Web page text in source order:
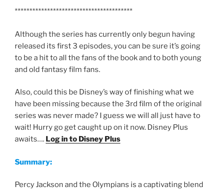
****************************************
Although the series has currently only begun having
released its first 3 episodes, you can be sure it’s going
to be a hit to all the fans of the book and to both young
and old fantasy film fans.
Also, could this be Disney’s way of finishing what we
have been missing because the 3rd film of the original
series was never made? I guess we will all just have to
wait! Hurry go get caught up on it now. Disney Plus
awaits…. Log in to Disney Plus
Summary:
Percy Jackson and the Olympians is a captivating blend